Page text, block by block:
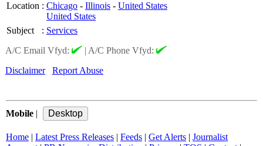
Location : Chicago - Illinois - United States
United States
Subject
: Services
A/C Email Vfyd:
| A/C Phone Vfyd:
Disclaimer
Report Abuse
Mobile |
Home | Latest Press Releases | Feeds | Get Alerts | Journalist